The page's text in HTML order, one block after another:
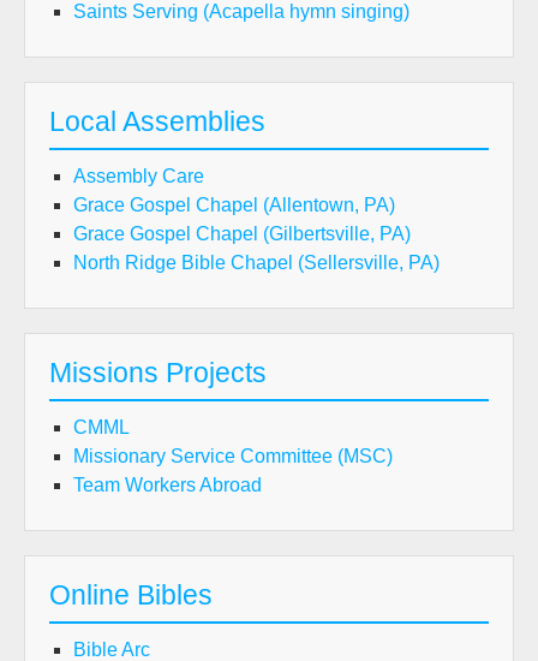
Saints Serving (Acapella hymn singing)
Local Assemblies
Assembly Care
Grace Gospel Chapel (Allentown, PA)
Grace Gospel Chapel (Gilbertsville, PA)
North Ridge Bible Chapel (Sellersville, PA)
Missions Projects
CMML
Missionary Service Committee (MSC)
Team Workers Abroad
Online Bibles
Bible Arc